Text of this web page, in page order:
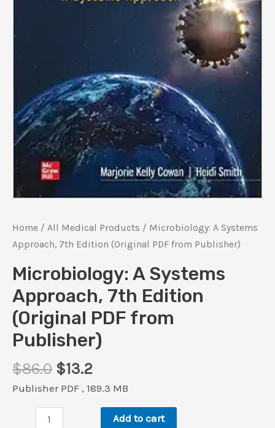
Home / All Medical Products / Microbiology: A Systems
Approach, 7th Edition (Original PDF from Publisher)
Microbiology: A Systems
Approach, 7th Edition
(Original PDF from
Publisher)
$86.0 Original
price
$13.2
price
$13.2.
Publisher PDF , 189.3 MB
Microbiology:
Add to cart